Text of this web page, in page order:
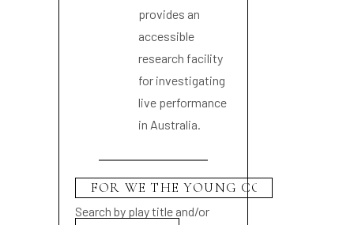
provides an
accessible
research facility
for investigating
live performance
in Australia.
Search by play title and/or